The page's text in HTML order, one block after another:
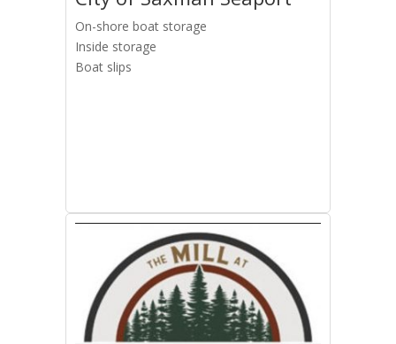
On-shore boat storage
Inside storage
Boat slips